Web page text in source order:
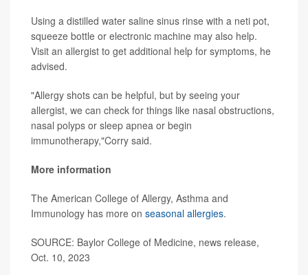
Using a distilled water saline sinus rinse with a neti pot,
squeeze bottle or electronic machine may also help.
Visit an allergist to get additional help for symptoms, he
advised.
"Allergy shots can be helpful, but by seeing your
allergist, we can check for things like nasal obstructions,
nasal polyps or sleep apnea or begin
immunotherapy,"Corry said.
More information
The American College of Allergy, Asthma and
Immunology has more on seasonal allergies.
SOURCE: Baylor College of Medicine, news release,
Oct. 10, 2023